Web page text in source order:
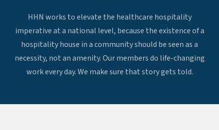
HHN works to elevate the healthcare hospitality
imperative at a national level, because the existence of a
hospitality house in a community should be seen as a
necessity, not an amenity. Our members do life-changing
work every day. We make sure that story gets told.